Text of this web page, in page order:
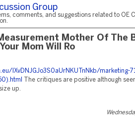
Group
comments, and suggestions related to OE
Mother Of The
Mom Will Ro
lXvDNJGJo3S0aUrNKUTnNkb/marketing-
The critiques are positive although
up.